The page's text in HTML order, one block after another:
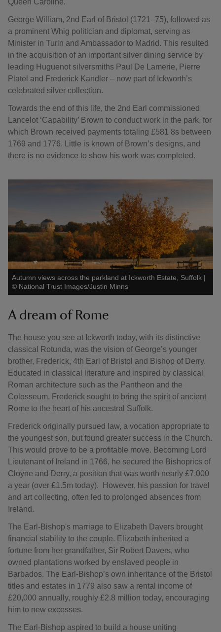
Queen Caroline.
George William, 2nd Earl of Bristol (1721–75), followed as
a prominent Whig politician and diplomat, serving as
Minister in Turin and Ambassador to Madrid. This resulted
in the acquisition of an important silver dining service by
leading Huguenot silversmiths Paul De Lamerie, Pierre
Platel and Frederick Kandler – now part of Ickworth’s
celebrated silver collection.
Towards the end of this life, the 2nd Earl commissioned
Lancelot ‘Capability’ Brown to conduct work in the park, for
which Brown received payments totaling £581 8s between
1769 and 1776. Little is known of Brown’s designs, and
there is no evidence to show his work was completed.
Autumn views across the parkland at Ickworth Estate, Suffolk |
© National Trust Images/Justin Minns
A dream of Rome
The house you see at Ickworth today, with its distinctive
classical Rotunda, was the vision of George’s younger
brother, Frederick, 4th Earl of Bristol and Bishop of Derry.
Educated in classical literature and inspired by classical
Roman architecture such as the Pantheon and the
Colosseum, Frederick sought to bring the spirit of ancient
Rome to the heart of his ancestral Suffolk.
Frederick originally pursued law, a vocation appropriate to
the youngest son, but found greater success in the Church.
This would prove to be a profitable move. Becoming Lord
Lieutenant of Ireland in 1766, he secured the Bishoprics of
Cloyne and Derry, a position that was worth nearly £7,000
a year (over £1.5m today). However, his passion for travel
and art collecting, often led to prolonged absences from
Ireland.
The Earl-Bishop's marriage to Elizabeth Davers brought
financial stability to the couple. Elizabeth inherited a
fortune from her grandfather, Sir Robert Davers, who
owned plantations worked by enslaved people in
Barbados. The Earl-Bishop’s own inheritance of the Bristol
titles and estates in 1779 also saw a rental income of
£20,000 annually, roughly £2.8 million today, encouraging
him to new excesses.
The Earl-Bishop aspired to build a house uniting